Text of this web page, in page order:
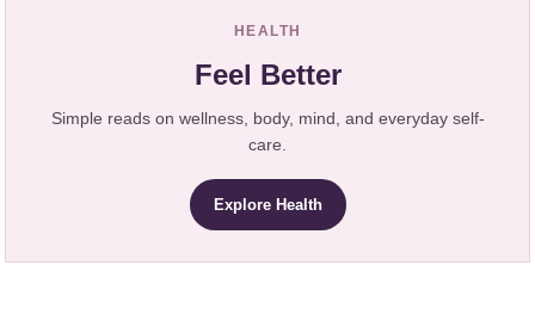
HEALTH
Feel Better
Simple reads on wellness, body, mind, and everyday self-
care.
Explore Health